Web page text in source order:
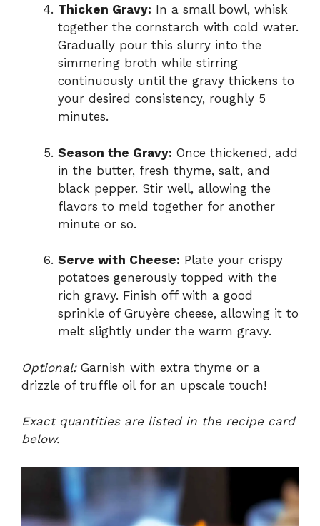
Thicken Gravy: In a small bowl, whisk
together the cornstarch with cold water.
Gradually pour this slurry into the
simmering broth while stirring
continuously until the gravy thickens to
your desired consistency, roughly 5
minutes.
Season the Gravy: Once thickened, add
in the butter, fresh thyme, salt, and
black pepper. Stir well, allowing the
flavors to meld together for another
minute or so.
Serve with Cheese: Plate your crispy
potatoes generously topped with the
rich gravy. Finish off with a good
sprinkle of Gruyère cheese, allowing it to
melt slightly under the warm gravy.
Optional:Garnish with extra thyme or a
drizzle of truffle oil for an upscale touch!
Exact quantities are listed in the recipe card
below.